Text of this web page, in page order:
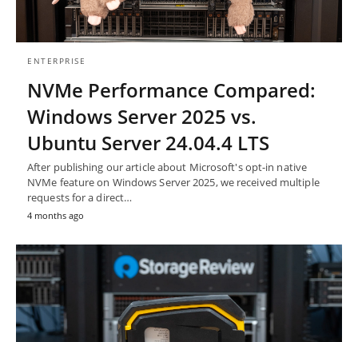
ENTERPRISE
NVMe Performance Compared:
Windows Server 2025 vs.
Ubuntu Server 24.04.4 LTS
After publishing our article about Microsoft's opt-in native
NVMe feature on Windows Server 2025, we received multiple
requests for a direct…
4 months ago